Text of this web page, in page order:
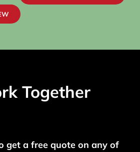
Together
get a free quote on any of